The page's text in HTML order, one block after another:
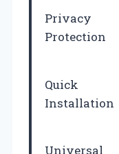
Privacy
Protection
Quick
Installation
Universal